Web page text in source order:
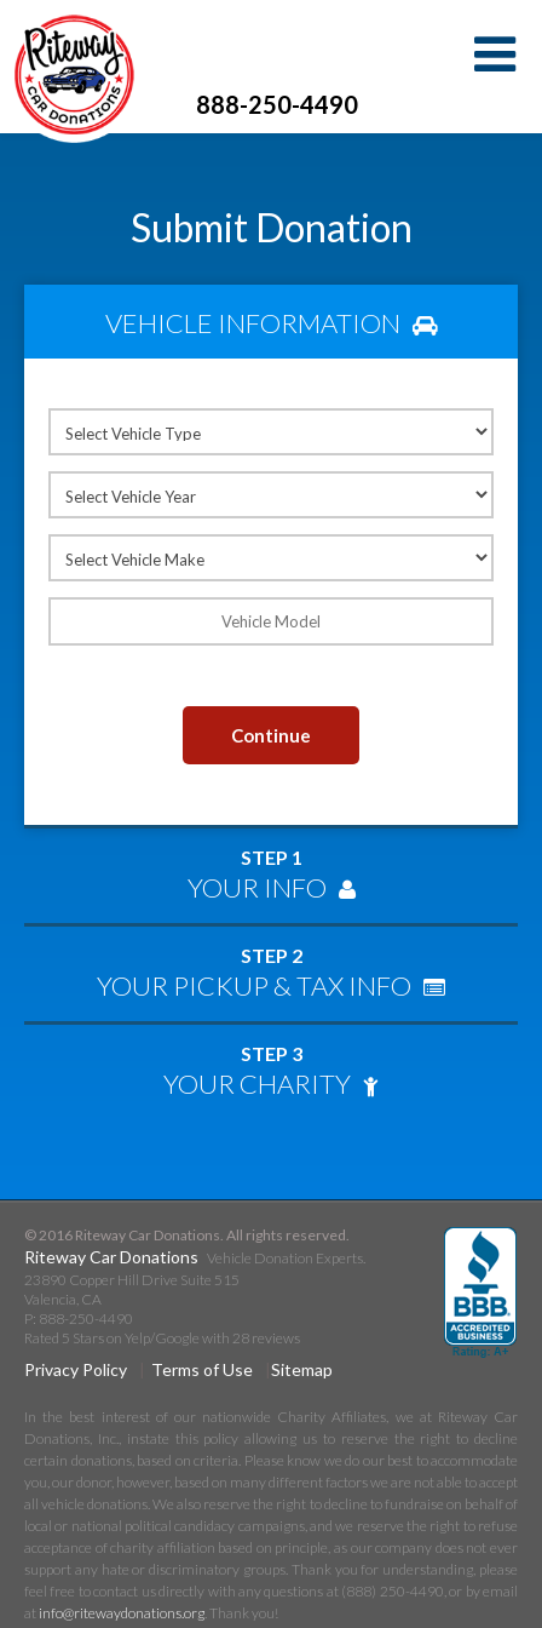
888-250-4490
Submit Donation
VEHICLE INFORMATION
Continue
STEP 1
YOUR INFO
STEP 2
YOUR PICKUP & TAX INFO
STEP 3
YOUR CHARITY
© 2016 Riteway Car Donations. All rights reserved.
Riteway Car Donations Vehicle Donation Experts.
23890 Copper Hill Drive Suite 515
Valencia, CA
P: 888-250-4490
Rated 5 Stars on Yelp/Google with 28 reviews
Privacy Policy Terms of Use Sitemap
In the best interest of our nationwide Charity Affiliates, we at Riteway Car
Donations, Inc., instate this policy allowing us to reserve the right to decline
certain donations, based on criteria. Please know we do our best to accommodate
you, our donor, however, based on many different factors we are not able to accept
all vehicle donations. We also reserve the right to decline to fundraise on behalf of
local or national political candidacy campaigns, and we reserve the right to refuse
acceptance of charity affiliation based on principle, as our company does not ever
support any hate or discriminatory groups. Thank you for understanding, please
feel free to contact us directly with any questions at (888) 250-4490, or by email
at info@ritewaydonations.org. Thank you!